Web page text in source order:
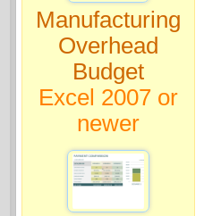
Manufacturing
Overhead
Budget
Excel 2007 or
newer